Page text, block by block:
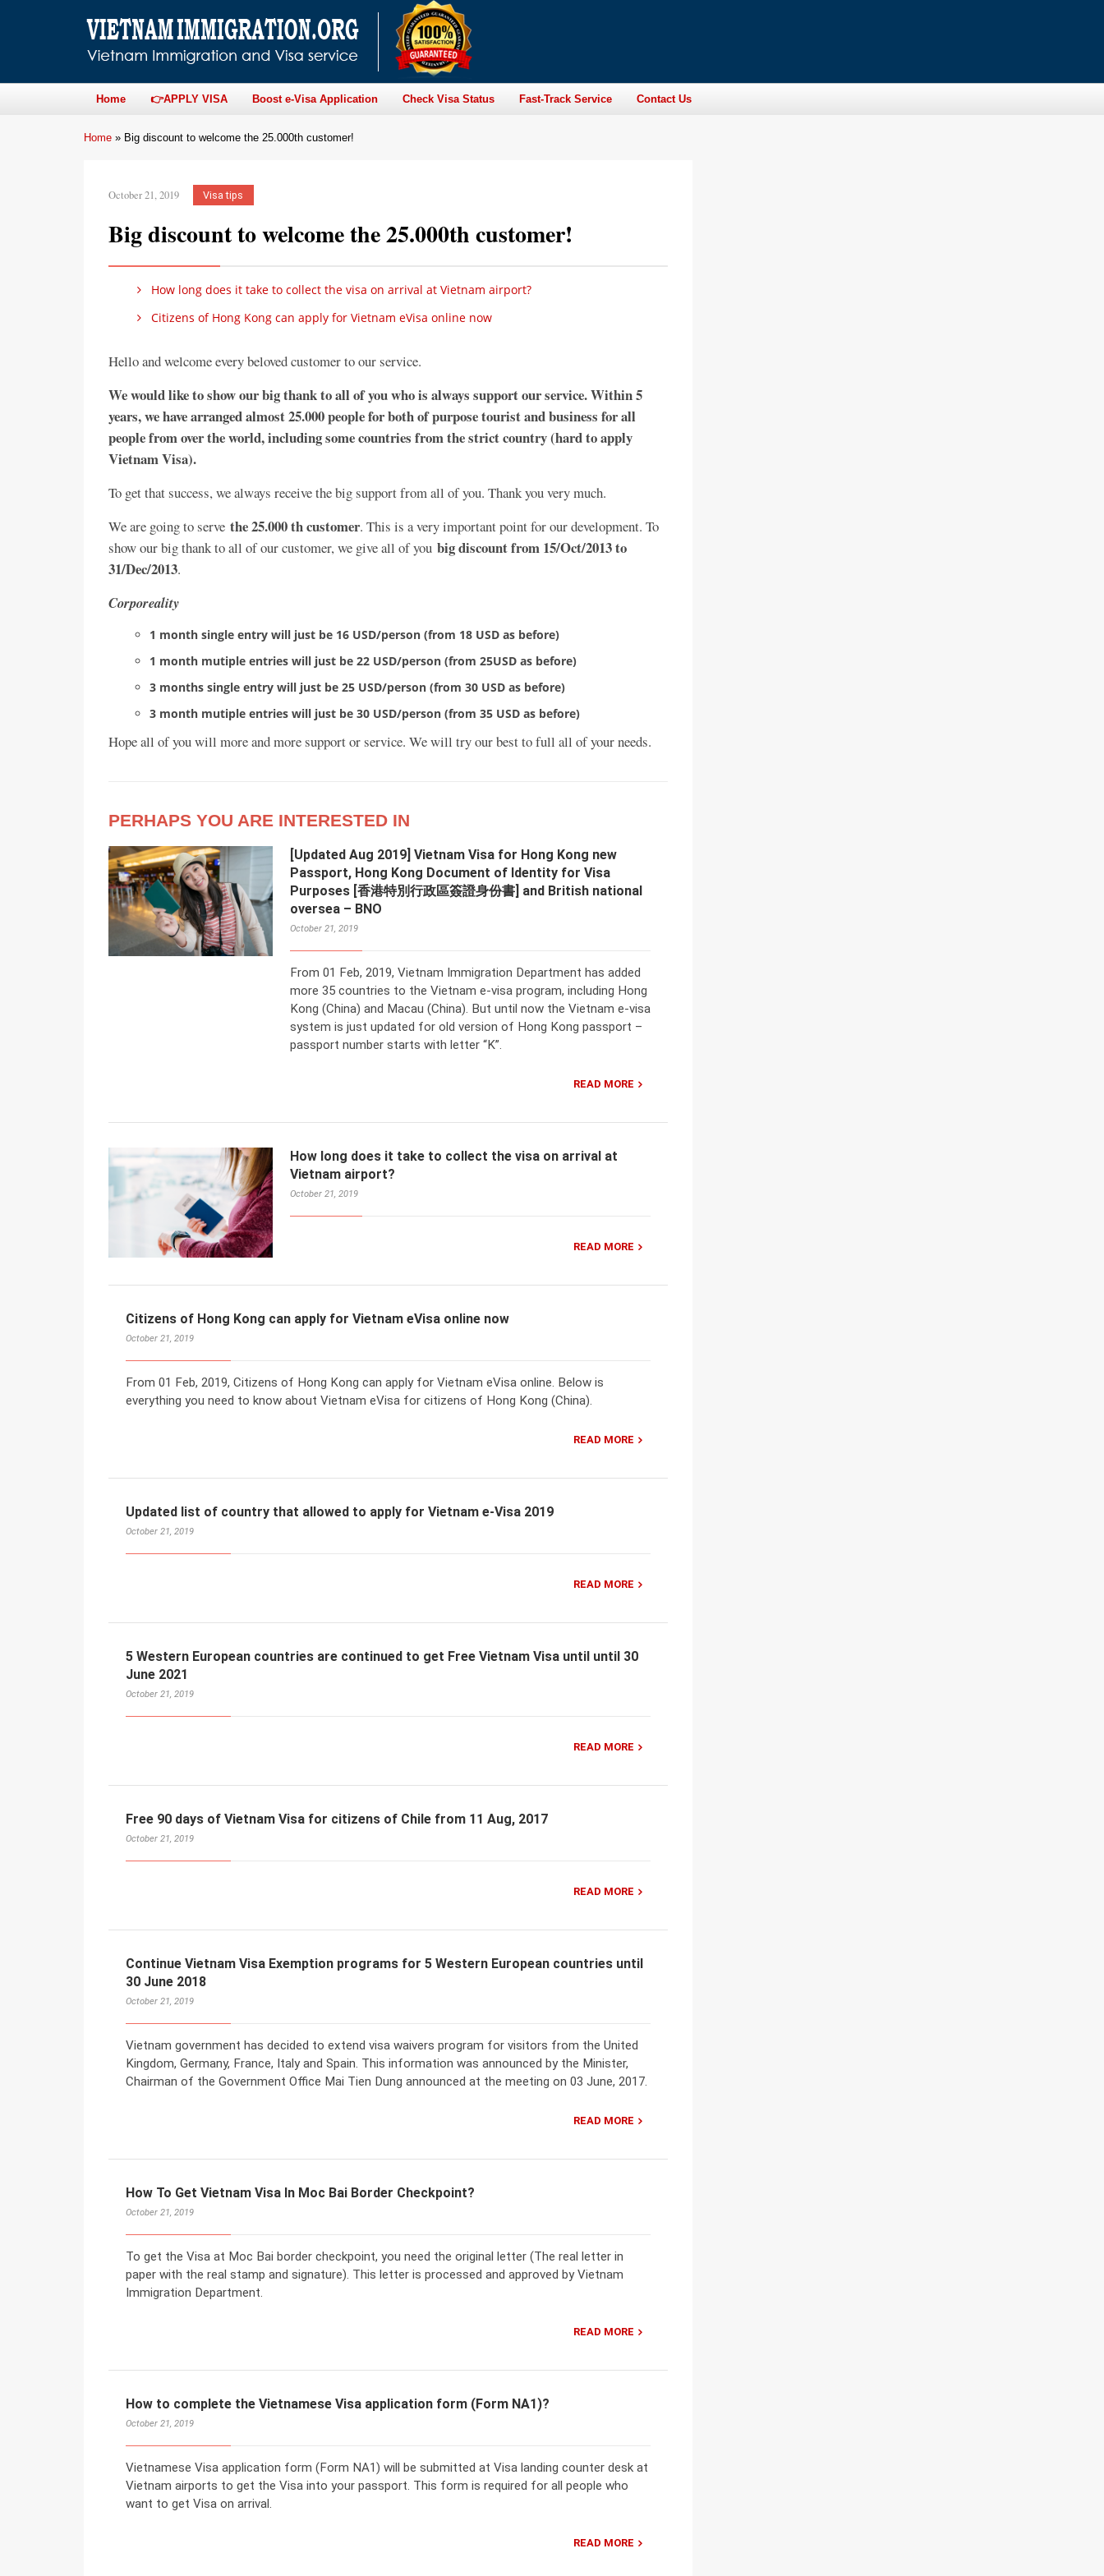
Home 👉APPLY VISA Boost e-Visa Application Check Visa Status Fast-Track Service Contact Us
Home » Big discount to welcome the 25.000th customer!
October 21, 2019 Visa tips
Big discount to welcome the 25.000th customer!
How long does it take to collect the visa on arrival at Vietnam airport?
Citizens of Hong Kong can apply for Vietnam eVisa online now
Hello and welcome every beloved customer to our service.
We would like to show our big thank to all of you who is always support our service. Within 5
years, we have arranged almost 25.000 people for both of purpose tourist and business for all
people from over the world, including some countries from the strict country (hard to apply
Vietnam Visa).
To get that success, we always receive the big support from all of you. Thank you very much.
We are going to serve the 25.000 th customer. This is a very important point for our development. To
show our big thank to all of our customer, we give all of you big discount from 15/Oct/2013 to
31/Dec/2013.
Corporeality
1 month single entry will just be 16 USD/person (from 18 USD as before)
1 month mutiple entries will just be 22 USD/person (from 25USD as before)
3 months single entry will just be 25 USD/person (from 30 USD as before)
3 month mutiple entries will just be 30 USD/person (from 35 USD as before)
Hope all of you will more and more support or service. We will try our best to full all of your needs.
PERHAPS YOU ARE INTERESTED IN
[Updated Aug 2019] Vietnam Visa for Hong Kong new
Passport, Hong Kong Document of Identity for Visa
Purposes [香港特別行政區簽證身份書] and British national
oversea – BNO
October 21, 2019
From 01 Feb, 2019, Vietnam Immigration Department has added
more 35 countries to the Vietnam e-visa program, including Hong
Kong (China) and Macau (China). But until now the Vietnam e-visa
system is just updated for old version of Hong Kong passport –
passport number starts with letter “K”.
READ MORE
How long does it take to collect the visa on arrival at
Vietnam airport?
October 21, 2019
READ MORE
Citizens of Hong Kong can apply for Vietnam eVisa online now
October 21, 2019
From 01 Feb, 2019, Citizens of Hong Kong can apply for Vietnam eVisa online. Below is
everything you need to know about Vietnam eVisa for citizens of Hong Kong (China).
READ MORE
Updated list of country that allowed to apply for Vietnam e-Visa 2019
October 21, 2019
READ MORE
5 Western European countries are continued to get Free Vietnam Visa until until 30
June 2021
October 21, 2019
READ MORE
Free 90 days of Vietnam Visa for citizens of Chile from 11 Aug, 2017
October 21, 2019
READ MORE
Continue Vietnam Visa Exemption programs for 5 Western European countries until
30 June 2018
October 21, 2019
Vietnam government has decided to extend visa waivers program for visitors from the United
Kingdom, Germany, France, Italy and Spain. This information was announced by the Minister,
Chairman of the Government Office Mai Tien Dung announced at the meeting on 03 June, 2017.
READ MORE
How To Get Vietnam Visa In Moc Bai Border Checkpoint?
October 21, 2019
To get the Visa at Moc Bai border checkpoint, you need the original letter (The real letter in
paper with the real stamp and signature). This letter is processed and approved by Vietnam
Immigration Department.
READ MORE
How to complete the Vietnamese Visa application form (Form NA1)?
October 21, 2019
Vietnamese Visa application form (Form NA1) will be submitted at Visa landing counter desk at
Vietnam airports to get the Visa into your passport. This form is required for all people who
want to get Visa on arrival.
READ MORE